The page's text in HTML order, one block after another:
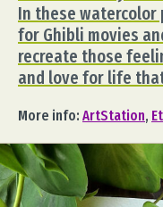
In these watercolor
for Ghibli movies
recreate those
and love for life
More info: ArtStation,